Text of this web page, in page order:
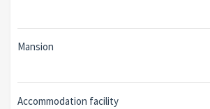
Mansion
Accommodation facility